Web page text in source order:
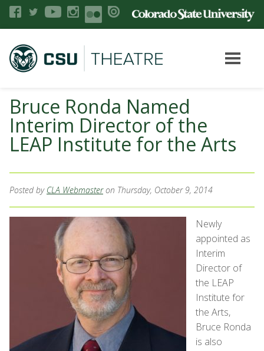
Bruce Ronda Named
Interim Director of the
LEAP Institute for the Arts
Posted by CLA Webmaster on Thursday, October 9, 2014
Newly
appointed as
Interim
Director of
the LEAP
Institute for
the Arts,
Bruce Ronda
is also